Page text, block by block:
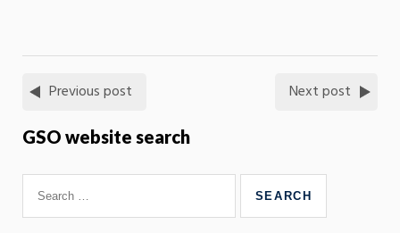
Previous post Next post
GSO website search